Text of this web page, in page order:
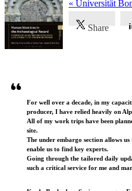
« Universität
Share
For well over a decade, in my
producer, I have relied heavily on
All of my work trips have been
site.
The under embargo section allows
enable us to find key experts.
Going through the tailored daily
such a critical service for me and